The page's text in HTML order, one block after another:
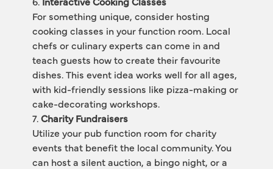
For something unique, consider hosting
cooking classes in your function room. Local
chefs or culinary experts can come in and
teach guests how to create their favourite
dishes. This event idea works well for all ages,
with kid-friendly sessions like pizza-making or
cake-decorating workshops.
7. Charity Fundraisers
Utilize your pub function room for charity
events that benefit the local community. You
can host a silent auction, a bingo night, or a